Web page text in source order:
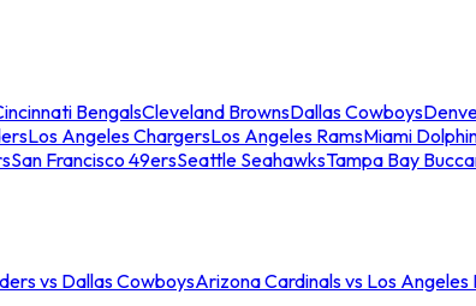
BengalsCleveland BrownsDallas Cowboys
Los Angeles ChargersLos Angeles RamsMiami
San Francisco 49ersSeattle SeahawksTampa Bay
vs Dallas CowboysArizona Cardinals vs Los Angeles